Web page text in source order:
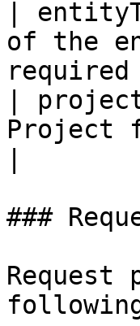
|
of the
required
|
Project
###
Request